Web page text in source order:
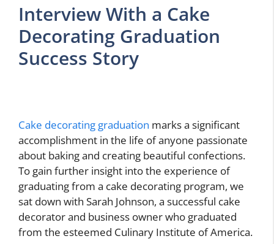
Interview With a Cake
Decorating Graduation
Success Story
Cake decorating graduation marks a significant
accomplishment in the life of anyone passionate
about baking and creating beautiful confections.
To gain further insight into the experience of
graduating from a cake decorating program, we
sat down with Sarah Johnson, a successful cake
decorator and business owner who graduated
from the esteemed Culinary Institute of America.